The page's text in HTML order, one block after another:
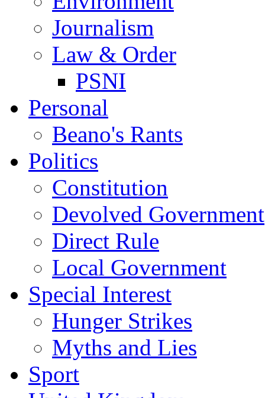
Journalism
Law & Order
PSNI
Personal
Beano's Rants
Politics
Constitution
Devolved Government
Direct Rule
Local Government
Special Interest
Hunger Strikes
Myths and Lies
Sport